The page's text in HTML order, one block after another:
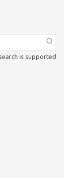
is supported